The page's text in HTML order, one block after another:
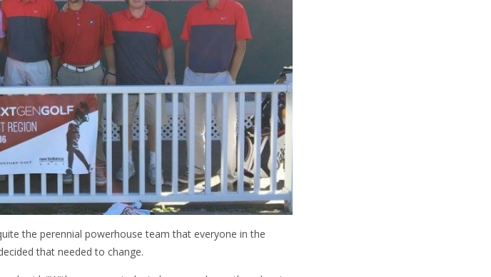
the perennial powerhouse team that everyone in the
that needed to change.